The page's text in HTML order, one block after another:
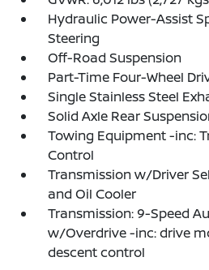
Hydraulic Power-Assist
Steering
Off-Road Suspension
Part-Time Four-Wheel
Single Stainless Steel
Solid Axle Rear
Towing Equipment -inc:
Control
Transmission w/Driver
and Oil Cooler
Transmission: 9-Speed
w/Overdrive -inc: drive
descent control